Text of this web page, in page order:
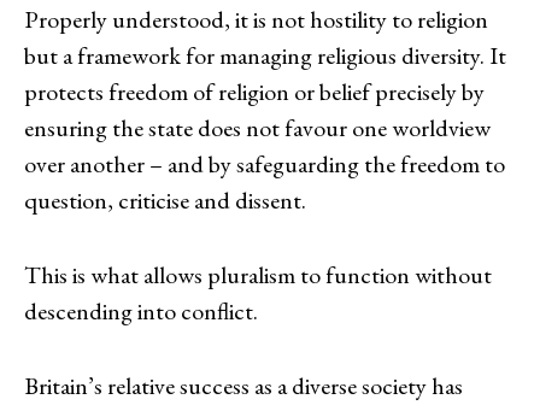
Properly understood, it is not hostility to religion
but a framework for managing religious diversity. It
protects freedom of religion or belief precisely by
ensuring the state does not favour one worldview
over another – and by safeguarding the freedom to
question, criticise and dissent.
This is what allows pluralism to function without
descending into conflict.
Britain’s relative success as a diverse society has